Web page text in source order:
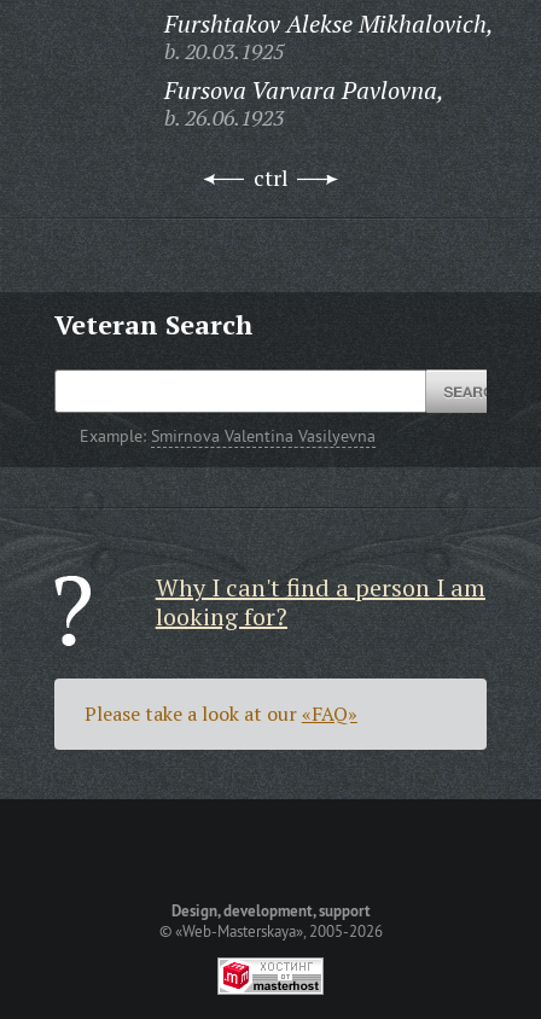
Furshtakov Alekse Mikhalovich,
b. 20.03.1925
Fursova Varvara Pavlovna,
b. 26.06.1923
ctrl
Veteran Search
Example: Smirnova Valentina Vasilyevna
Why I can't find a person I am
looking for?
Please take a look at our«FAQ»
Design, development, support
©«Web-Masterskaya», 2005-2026